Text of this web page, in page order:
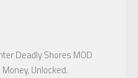
Deadly Shores MOD
Unlocked.